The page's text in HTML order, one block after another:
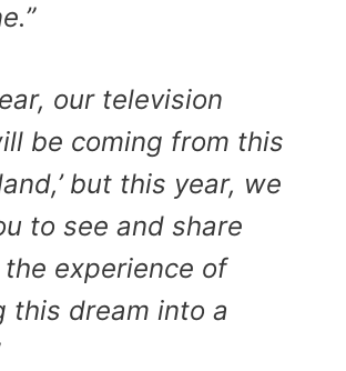
our television
be coming from this
but this year, we
to see and share
experience of
this dream into a